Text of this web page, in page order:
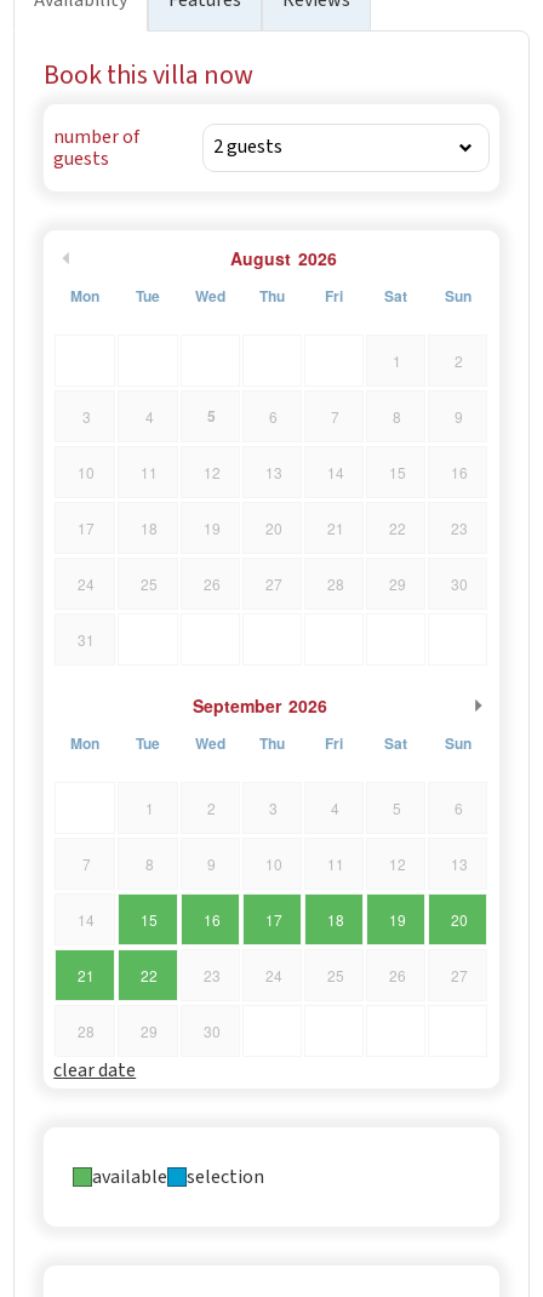
Book this villa now
number of
guests
August 2026
Mon Tue Wed Thu Fri Sat Sun
1 2
3 4 5 6 7 8 9
10 11 12 13 14 15 16
17 18 19 20 21 22 23
24 25 26 27 28 29 30
31
September 2026
Mon Tue Wed Thu Fri Sat Sun
1 2 3 4 5 6
7 8 9 10 11 12 13
14 15 16 17 18 19 20
21 22 23 24 25 26 27
28 29 30
clear date
available selection